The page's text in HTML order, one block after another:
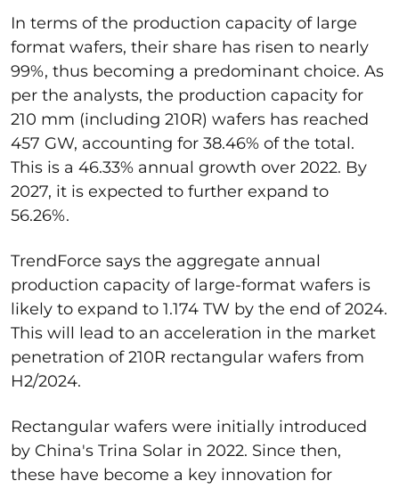
In terms of the production capacity of large
format wafers, their share has risen to nearly
99%, thus becoming a predominant choice. As
per the analysts, the production capacity for
210 mm (including 210R) wafers has reached
457 GW, accounting for 38.46% of the total.
This is a 46.33% annual growth over 2022. By
2027, it is expected to further expand to
56.26%.
TrendForce says the aggregate annual
production capacity of large-format wafers is
likely to expand to 1.174 TW by the end of 2024.
This will lead to an acceleration in the market
penetration of 210R rectangular wafers from
H2/2024.
Rectangular wafers were initially introduced
by China's Trina Solar in 2022. Since then,
these have become a key innovation for